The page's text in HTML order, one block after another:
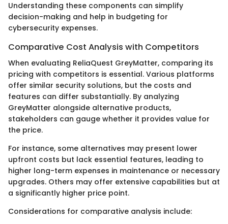
Understanding these components can simplify
decision-making and help in budgeting for
cybersecurity expenses.
Comparative Cost Analysis with Competitors
When evaluating ReliaQuest GreyMatter, comparing its
pricing with competitors is essential. Various platforms
offer similar security solutions, but the costs and
features can differ substantially. By analyzing
GreyMatter alongside alternative products,
stakeholders can gauge whether it provides value for
the price.
For instance, some alternatives may present lower
upfront costs but lack essential features, leading to
higher long-term expenses in maintenance or necessary
upgrades. Others may offer extensive capabilities but at
a significantly higher price point.
Considerations for comparative analysis include: